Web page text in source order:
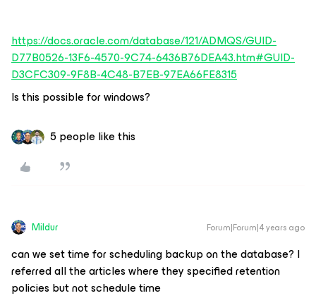
https://docs.oracle.com/database/121/ADMQS/GUID-
D77B0526-13F6-4570-9C74-6436B76DEA43.htm#GUID-
D3CFC309-9F8B-4C48-B7EB-97EA66FE8315
Is this possible for windows?
5 people like this
Mildur Forum|Forum|4 years ago
can we set time for scheduling backup on the database? I
referred all the articles where they specified retention
policies but not schedule time